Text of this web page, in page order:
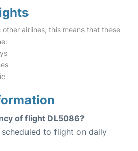
airlines, this means that these
of flight DL5086?
to flight on daily